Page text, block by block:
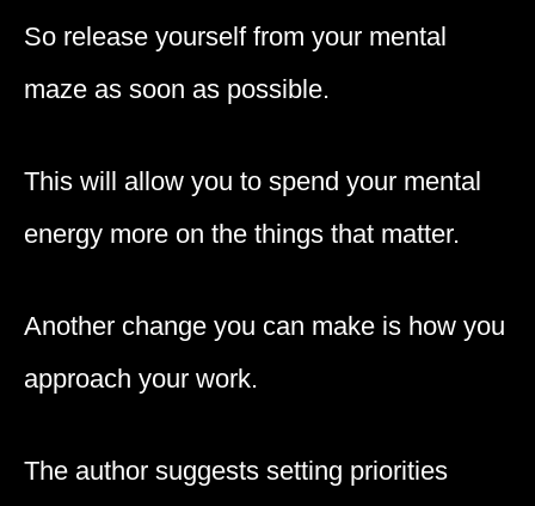
So release yourself from your mental
maze as soon as possible.
This will allow you to spend your mental
energy more on the things that matter.
Another change you can make is how you
approach your work.
The author suggests setting priorities